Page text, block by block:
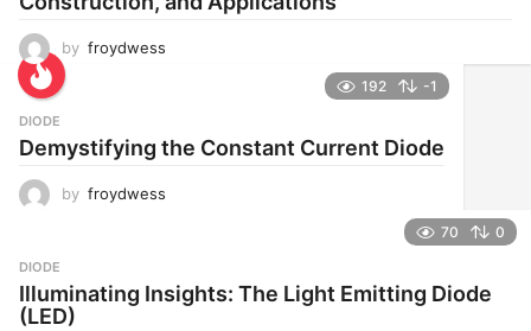
by froydwess
192 -1
DIODE
Demystifying the Constant Current Diode
by froydwess
70 0
DIODE
Illuminating Insights: The Light Emitting Diode
(LED)